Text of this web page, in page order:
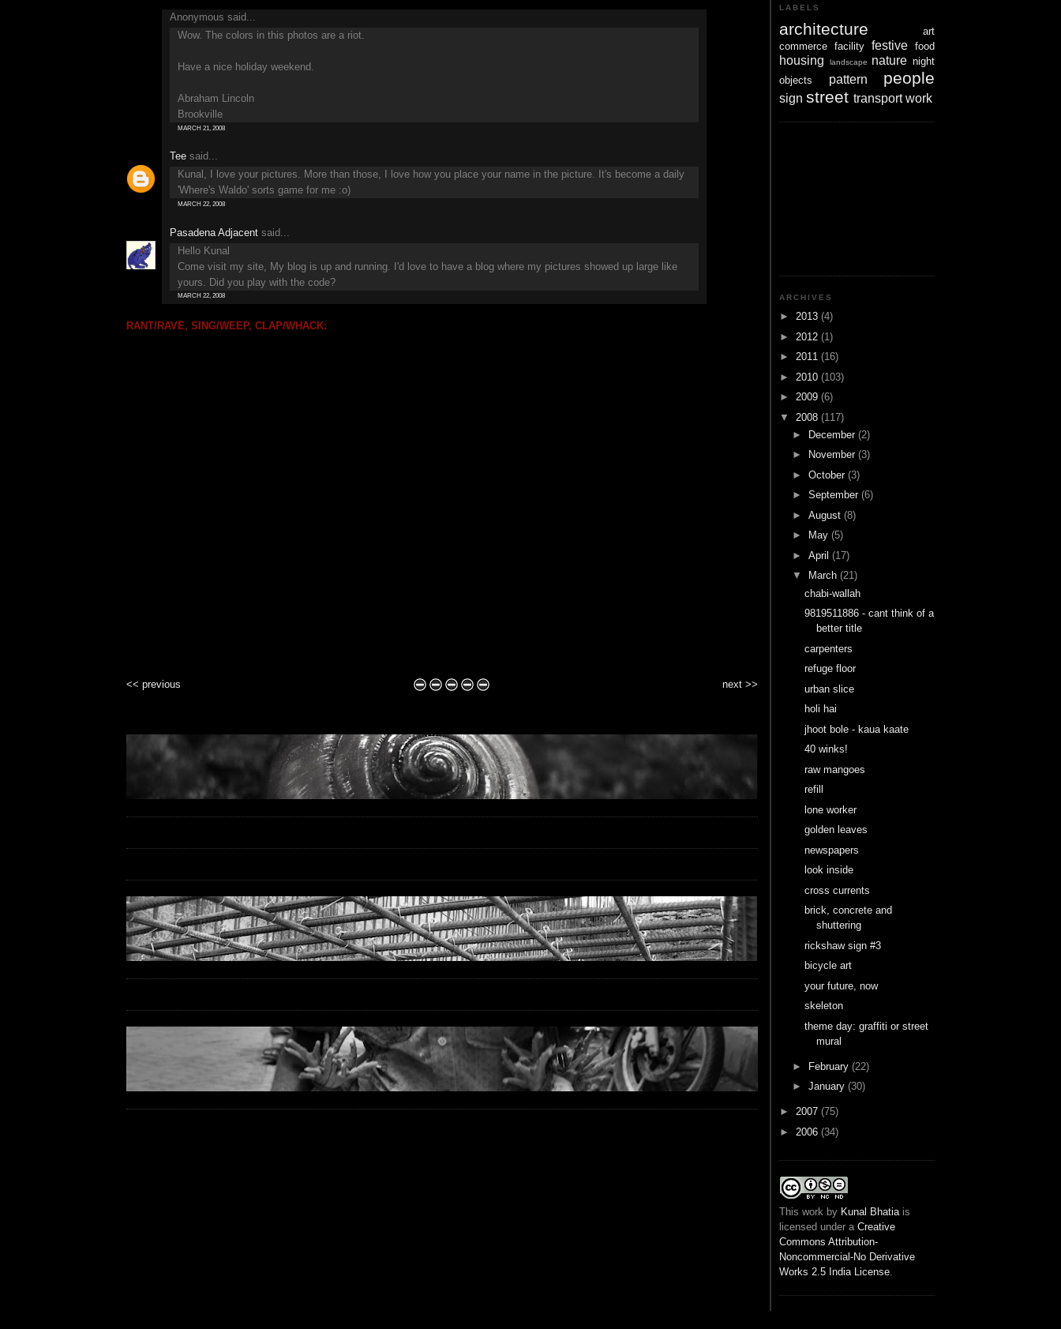
Anonymous said...
Wow. The colors in this photos are a riot.
Have a nice holiday weekend.
Abraham Lincoln
Brookville
MARCH 21, 2008
Tee said...
Kunal, I love your pictures. More than those, I love how you place your name in the picture. It's become a daily
'Where's Waldo' sorts game for me :o)
MARCH 22, 2008
Pasadena Adjacent said...
Hello Kunal
Come visit my site, My blog is up and running. I'd love to have a blog where my pictures showed up large like
yours. Did you play with the code?
MARCH 22, 2008
RANT/RAVE, SING/WEEP, CLAP/WHACK:
next >>
<< previous
LABELS
architecture
art
commerce facility festive food
housing landscape nature night
objects
pattern people
sign street transport work
ARCHIVES
► 2013 (4)
► 2012 (1)
► 2011 (16)
► 2010 (103)
► 2009 (6)
▼ 2008 (117)
►
December (2)
►
November (3)
► October (3)
► September (6)
► August (8)
►
May (5)
► April (17)
▼
March (21)
chabi-wallah
9819511886 - cant think of a
better title
carpenters
refuge floor
urban slice
holi hai
jhoot bole - kaua kaate
40 winks!
raw mangoes
refill
lone worker
golden leaves
newspapers
look inside
cross currents
brick, concrete and
shuttering
rickshaw sign #3
bicycle art
your future, now
skeleton
theme day: graffiti or street
mural
► February (22)
► January (30)
► 2007 (75)
► 2006 (34)
This work by Kunal Bhatiais
licensed under a Creative
Commons Attribution-
Noncommercial-No Derivative
Works 2.5 India License.